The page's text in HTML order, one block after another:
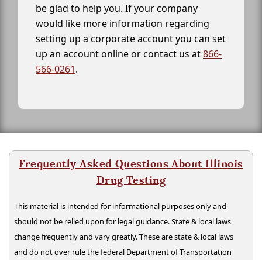
be glad to help you. If your company
would like more information regarding
setting up a corporate account you can set
up an account online or contact us at866-
566-0261.
Frequently Asked Questions About Illinois
Drug Testing
This material is intended for informational purposes only and
should not be relied upon for legal guidance. State & local laws
change frequently and vary greatly. These are state & local laws
and do not over rule the federal Department of Transportation